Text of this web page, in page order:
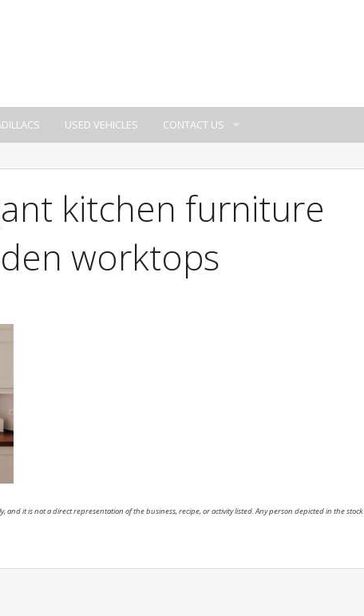
USED VEHICLES CONTACT US
kitchen furniture
worktops
and it is not a direct representation of the business, recipe, or activity listed. Any person depicted in the stock